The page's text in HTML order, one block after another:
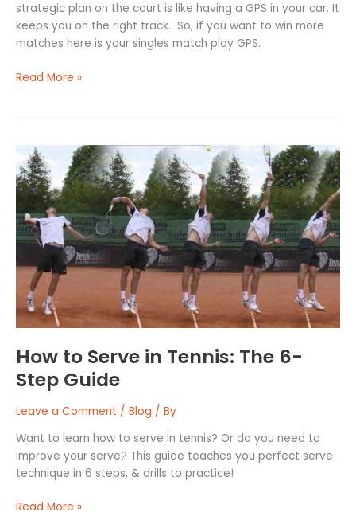
strategic plan on the court is like having a GPS in your car. It
keeps you on the right track. So, if you want to win more
matches here is your singles match play GPS.
Read More »
How to Serve in Tennis: The 6-
Step Guide
Leave a Comment / Blog / By
Want to learn how to serve in tennis? Or do you need to
improve your serve? This guide teaches you perfect serve
technique in 6 steps, & drills to practice!
How
to
Serve
in
Tennis:
The
6-
Step
Guide
Read More »